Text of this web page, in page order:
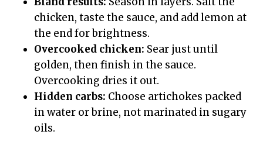
chicken, taste the sauce, and add lemon at
the end for brightness.
Overcooked chicken: Sear just until
golden, then finish in the sauce.
Overcooking dries it out.
Hidden carbs: Choose artichokes packed
in water or brine, not marinated in sugary
oils.